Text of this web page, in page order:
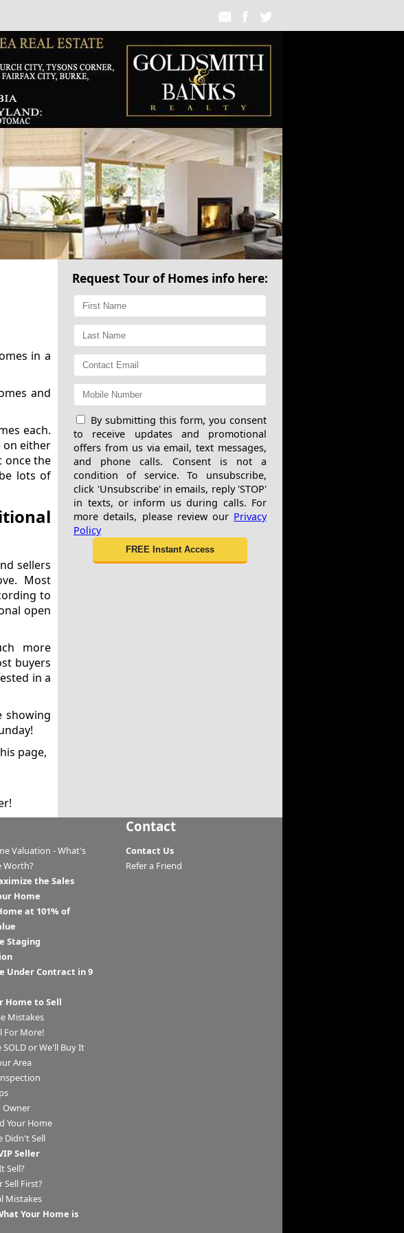
in a
and
each.
on either
once the
lots of
sellers
Most
to
open
more
buyers
in a
showing
page,
Request Tour of Homes info here:
By submitting this form, you consent
to receive updates and promotional
offers from us via email, text messages,
and phone calls. Consent is not a
condition of service. To unsubscribe,
click 'Unsubscribe' in emails, reply 'STOP'
in texts, or inform us during calls. For
more details, please review our Privacy
Policy
Valuation - What's
Worth?
the Sales
Home
at 101% of
Staging
Under Contract in 9
Home to Sell
Mistakes
For More!
SOLD or We'll Buy It
Area
Owner
Your Home
Didn't Sell
Seller
Sell?
Sell First?
Mistakes
Your Home is
Contact
Contact Us
Refer a Friend